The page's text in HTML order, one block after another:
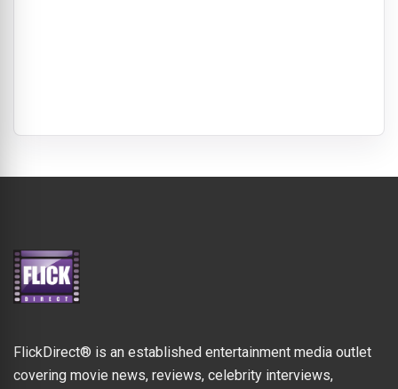
FlickDirect® is an established entertainment media outlet
covering movie news, reviews, celebrity interviews,